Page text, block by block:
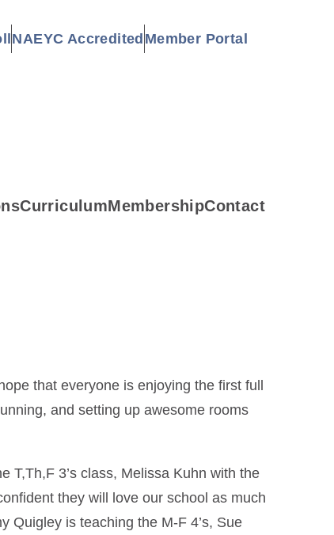
NAEYC Accredited Member Portal
CurriculumMembershipContact
that everyone is enjoying the first full
and setting up awesome rooms
T,Th,F 3’s class, Melissa Kuhn with the
they will love our school as much
Quigley is teaching the M-F 4’s, Sue